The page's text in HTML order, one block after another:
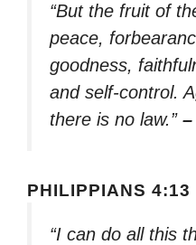
“But the fruit of
peace,
goodness,
and self-control.
there is no law.”
PHILIPPIANS 4:13
“I can do all this